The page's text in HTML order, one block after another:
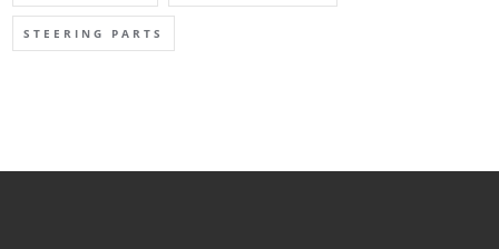
STEERING PARTS